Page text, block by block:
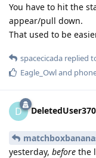
You have to hit the
appear/pull down.
That used to be
spacecicada replied
Eagle_Owland
D DeletedUser370
yesterday, before the